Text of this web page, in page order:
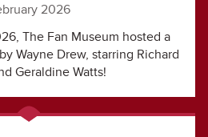
2026
The Fan Museum hosted a
Wayne Drew, starring Richard
Geraldine Watts!